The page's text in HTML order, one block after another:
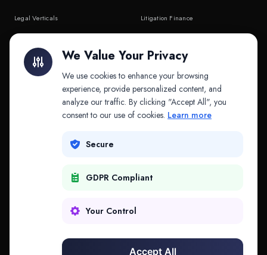
Legal Verticals
API & MCP
Litigation Finance
COMPANY
Contact
We Value Your Privacy
We use cookies to enhance your browsing
experience, provide personalized content, and
analyze our traffic. By clicking "Accept All", you
consent to our use of cookies. Learn more
Secure
GDPR Compliant
Your Control
Accept All